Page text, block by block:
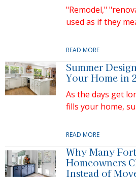
"Remodel,"
used as if they
READ MORE
Summer
Your Home in
As the days get
fills your home,
READ MORE
Why Many
Homeowners
Instead of